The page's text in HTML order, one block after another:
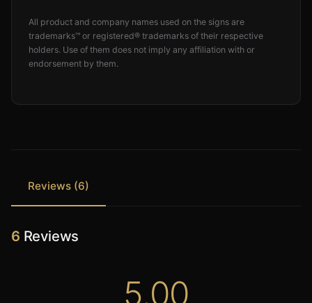
All product and company names used on the signs are
trademarks™ or registered® trademarks of their respective
holders. Use of them does not imply any affiliation with or
endorsement by them.
Reviews (6)
6 Reviews
5.00